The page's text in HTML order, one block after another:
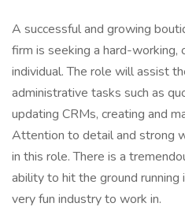
A successful and growing
firm is seeking a hard-working,
individual. The role will assist
administrative tasks such as
updating CRMs, creating and
Attention to detail and strong
in this role. There is a
ability to hit the ground running
very fun industry to work in.